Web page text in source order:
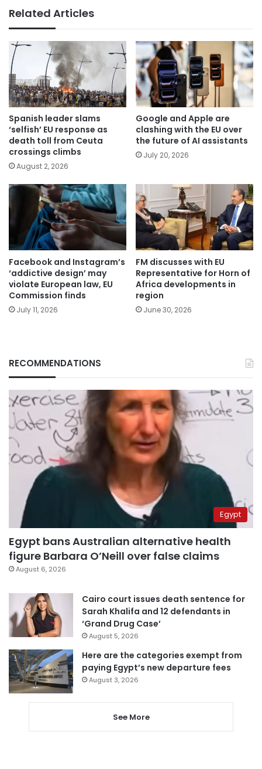
Related Articles
Spanish leader slams
‘selfish’ EU response as
death toll from Ceuta
crossings climbs
August 2, 2026
Google and Apple are
clashing with the EU over
the future of AI assistants
July 20, 2026
Facebook and Instagram’s
‘addictive design’ may
violate European law, EU
Commission finds
July 11, 2026
FM discusses with EU
Representative for Horn of
Africa developments in
region
June 30, 2026
RECOMMENDATIONS
Egypt
Egypt bans Australian alternative health
figure Barbara O’Neill over false claims
August 6, 2026
Cairo court issues death sentence for
Sarah Khalifa and 12 defendants in
‘Grand Drug Case’
August 5, 2026
Here are the categories exempt from
paying Egypt’s new departure fees
August 3, 2026
See More